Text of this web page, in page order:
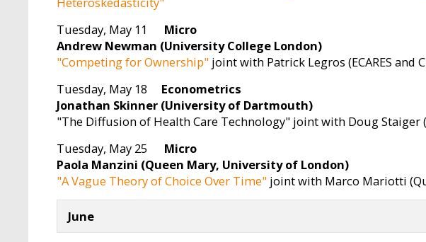
Tuesday, May 11 Micro
Andrew Newman (University College London)
"Competing for Ownership"joint with Patrick Legros (ECARES and
Tuesday, May 18 Econometrics
Jonathan Skinner (University of Dartmouth)
"The Diffusion of Health Care Technology" joint with Doug Staiger
Tuesday, May 25 Micro
Paola Manzini (Queen Mary, University of London)
"A Vague Theory of Choice Over Time"joint with Marco Mariotti
June